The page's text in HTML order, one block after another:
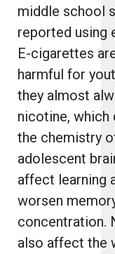
middle school
reported using
E-cigarettes
harmful for
they almost
nicotine, which
the chemistry
adolescent
affect learning
worsen
concentration.
also affect the